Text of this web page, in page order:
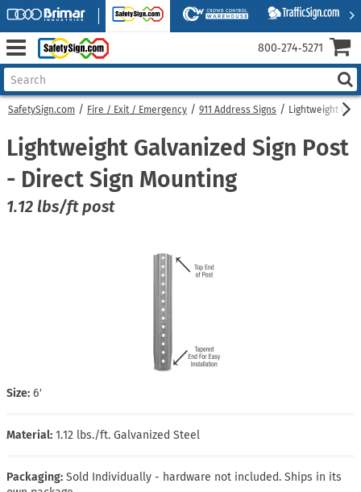
SafetySign.com Fire / Exit / Emergency 911 Address Signs Lightweight
Lightweight Galvanized Sign Post
- Direct Sign Mounting
1.12 lbs/ft post
Size: 6′
Material: 1.12 lbs./ft. Galvanized Steel
Packaging: Sold Individually - hardware not included. Ships in its
800‑274‑5271